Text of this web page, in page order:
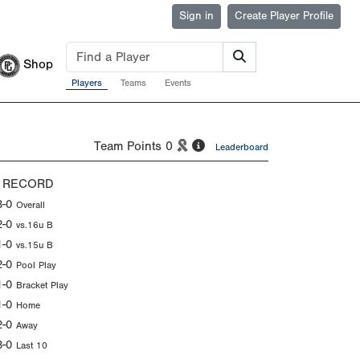
Sign in Create Player Profile
Shop
Players Teams Events
Team Points 0 Leaderboard
0 Overall
0 vs.16u B
0 vs.15u B
0 Pool Play
0 Bracket Play
0 Home
0 Away
0 Last 10